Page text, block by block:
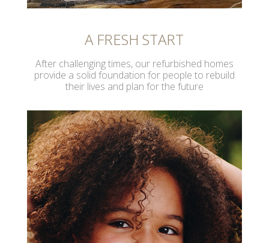
A FRESH START
After challenging times, our refurbished homes
provide a solid foundation for people to rebuild
their lives and plan for the future